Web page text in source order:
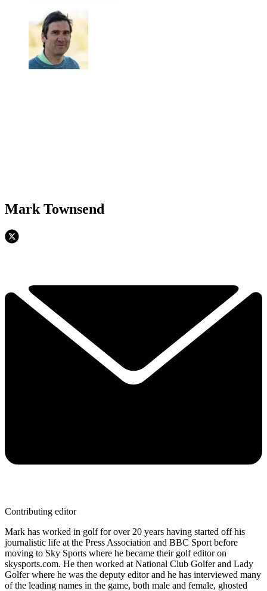
Mark Townsend
Contributing editor
Mark has worked in golf for over 20 years having started off his
journalistic life at the Press Association and BBC Sport before
moving to Sky Sports where he became their golf editor on
skysports.com. He then worked at National Club Golfer and Lady
Golfer where he was the deputy editor and he has interviewed many
of the leading names in the game, both male and female, ghosted